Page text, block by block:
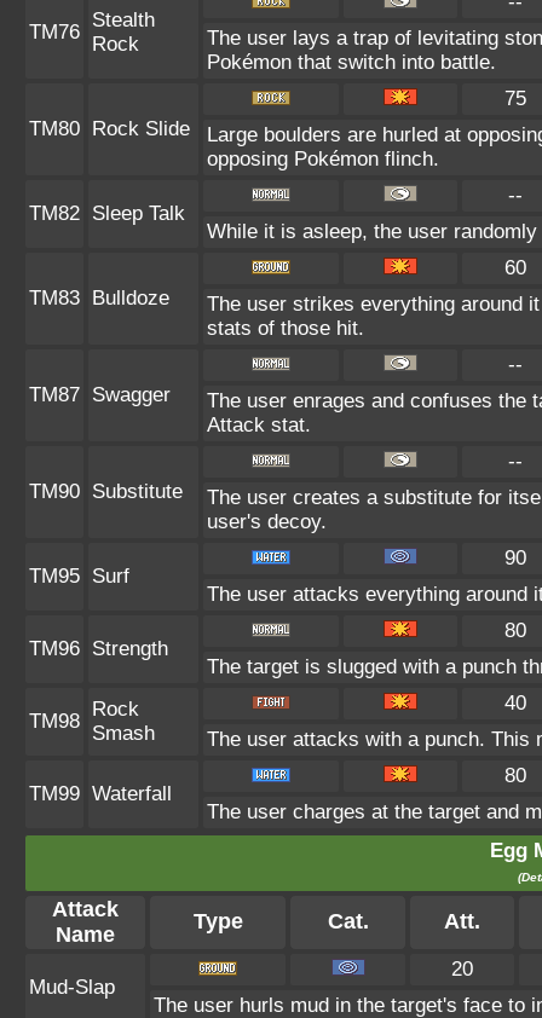
TM76
Stealth
Rock
The user lays a trap of levitating
Pokémon that switch into battle.
TM80 Rock Slide
75
Large boulders are hurled at
opposing Pokémon flinch.
TM82 Sleep Talk
--
While it is asleep, the user
TM83 Bulldoze
60
The user strikes everything around
stats of those hit.
TM87 Swagger
--
The user enrages and confuses the
Attack stat.
TM90 Substitute
--
The user creates a substitute for
user's decoy.
TM95 Surf
90
The user attacks everything around
TM96 Strength
80
The target is slugged with a punch
TM98
Rock
Smash
40
The user attacks with a punch. This
TM99 Waterfall
80
The user charges at the target and
Egg
Attack
Name
Type Cat. Att.
Mud-Slap
20
The user hurls mud in the target's face to